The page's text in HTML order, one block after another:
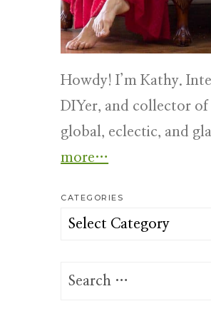
Howdy! I’m Kathy.
DIYer, and collector
global, eclectic, and
more…
CATEGORIES
Categories
Search